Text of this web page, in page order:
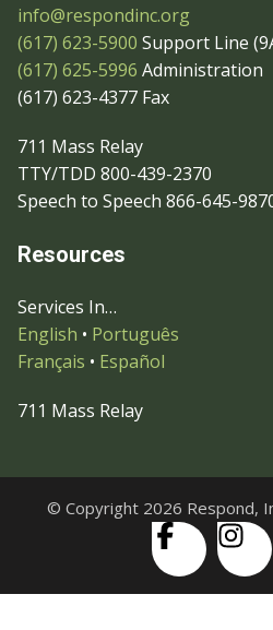
info@respondinc.org
(617) 623-5900 Support Line
(617) 625-5996 Administration
(617) 623-4377 Fax
711 Mass Relay
TTY/TDD 800-439-2370
Speech to Speech 866-645-
Resources
Services In…
English • Português
Français • Español
711 Mass Relay
© Copyright 2026 Respond,